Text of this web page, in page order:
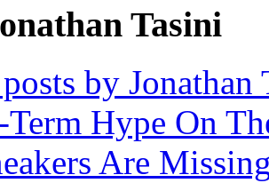
Tasini
by Jonathan
Term Hype On
Are